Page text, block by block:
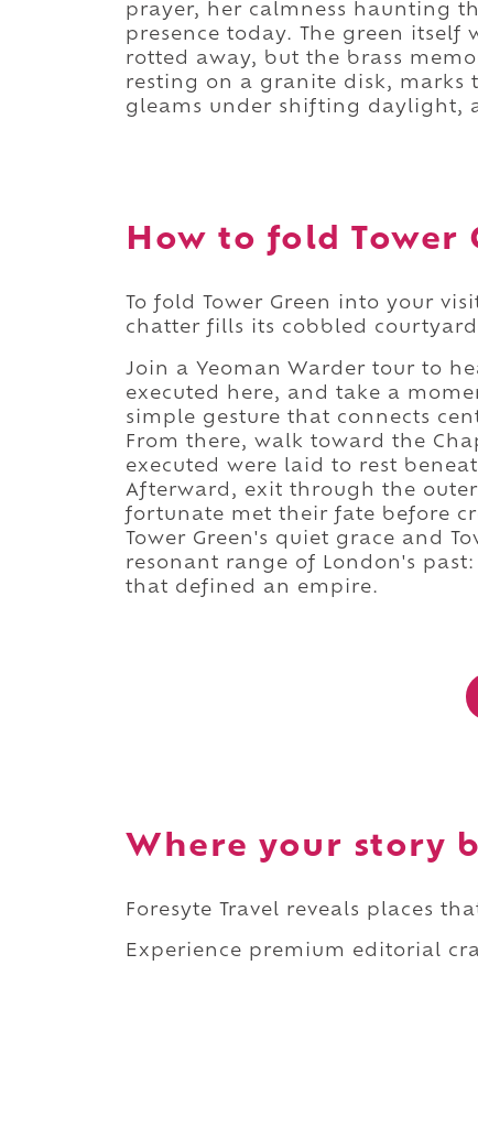
prayer, her calmness haunting
presence today. The green
rotted away, but the brass
resting on a granite disk, marks
gleams under shifting daylight,
How to fold
To fold Tower Green into your
chatter fills its cobbled
Join a Yeoman Warder tour to
executed here, and take a
simple gesture that connects
From there, walk toward the
executed were laid to rest
Afterward, exit through the
fortunate met their fate before
Tower Green's quiet grace and
resonant range of London's
that defined an empire.
Where your story
Foresyte Travel reveals places
Experience premium editorial